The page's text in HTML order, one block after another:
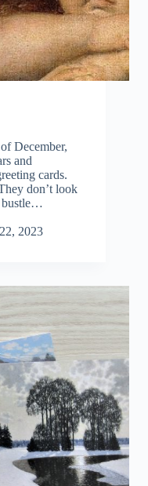
December,
and
cards.
don’t look
bustle…
2023